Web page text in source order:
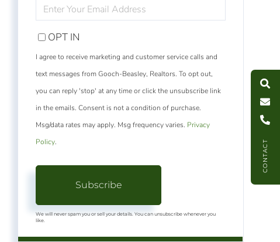
CONTACT
C
l
l
U
M
e
s
s
a
g
e
U
S
e
a
r
c
h
L
i
s
t
i
n
g
YOUR
EMAIL
OPT IN
I agree to receive marketing and customer service calls and
text messages from Gooch-Beasley, Realtors. To opt out,
you can reply 'stop' at any time or click the unsubscribe link
in the emails. Consent is not a condition of purchase.
Msg/data rates may apply. Msg frequency varies. Privacy
Policy.
Subscribe
We will never spam you or sell your details. You can unsubscribe whenever you
like.